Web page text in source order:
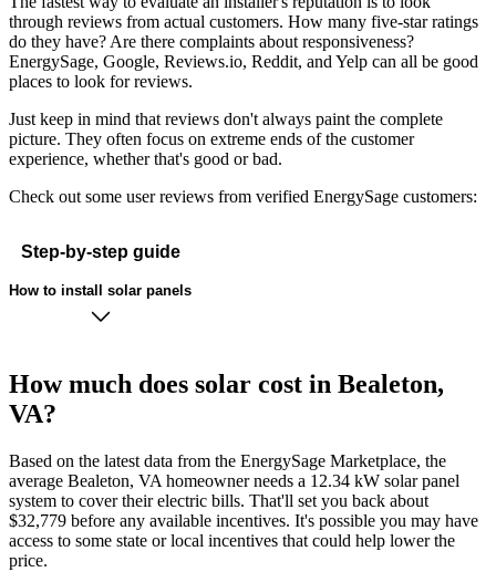
through reviews from actual customers. How many five-star ratings
do they have? Are there complaints about responsiveness?
EnergySage, Google, Reviews.io, Reddit, and Yelp can all be good
places to look for reviews.
Just keep in mind that reviews don't always paint the complete
picture. They often focus on extreme ends of the customer
experience, whether that's good or bad.
Check out some user reviews from verified EnergySage customers:
Step-by-step guide
How to install solar panels
How much does solar cost in Bealeton,
VA?
Based on the latest data from the EnergySage Marketplace, the
average Bealeton, VA homeowner needs a 12.34 kW solar panel
system to cover their electric bills. That'll set you back about
$32,779 before any available incentives. It's possible you may have
access to some state or local incentives that could help lower the
price.